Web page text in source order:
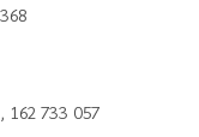
733 057